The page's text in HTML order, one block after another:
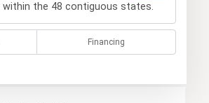
the 48 contiguous states.
Financing